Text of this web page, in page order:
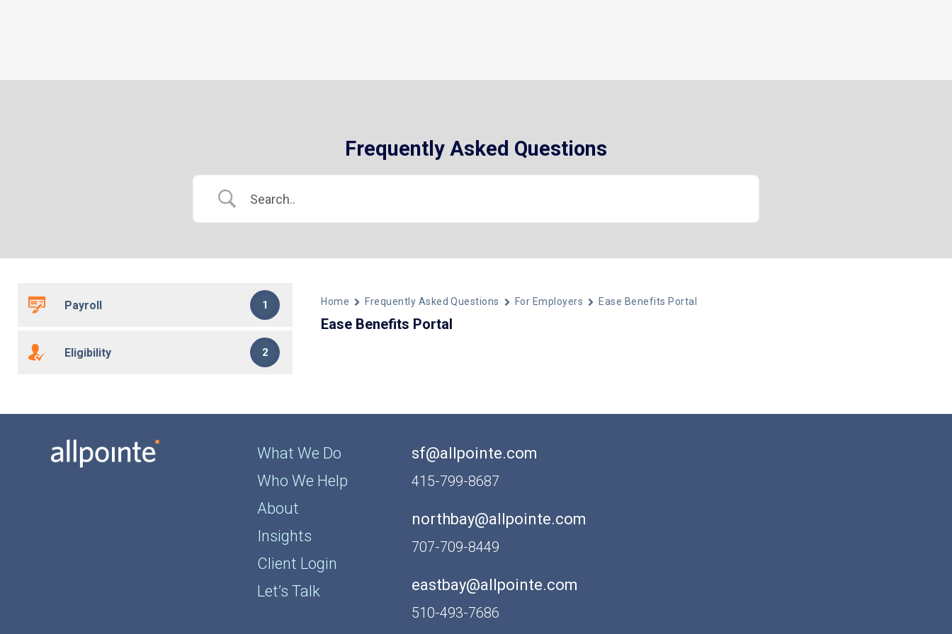
Frequently Asked Questions
Payroll 1
Eligibility 2
Home Frequently Asked Questions For Employers Ease Benefits Portal
Ease Benefits Portal
What We Do
Who We Help
About
Insights
Client Login
Let’s Talk
sf@allpointe.com
415-799-8687
northbay@allpointe.com
707-709-8449
eastbay@allpointe.com
510-493-7686